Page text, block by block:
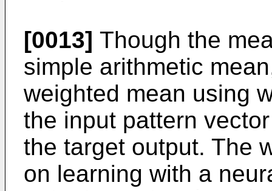
[0013] Though the
simple arithmetic
weighted mean using
the input pattern
the target output. The
on learning with a